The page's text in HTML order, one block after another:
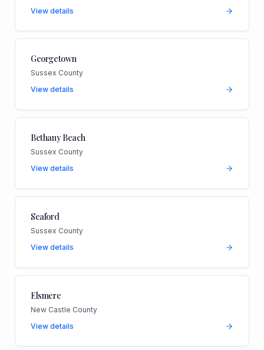
View details
Georgetown
Sussex County
View details
Bethany Beach
Sussex County
View details
Seaford
Sussex County
View details
Elsmere
New Castle County
View details